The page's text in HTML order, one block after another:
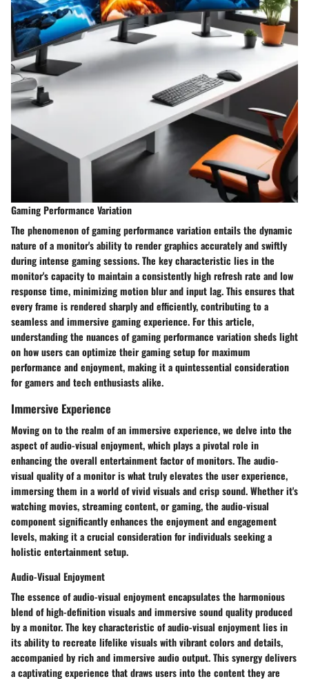
Gaming Performance Variation
The phenomenon of gaming performance variation entails the dynamic
nature of a monitor's ability to render graphics accurately and swiftly
during intense gaming sessions. The key characteristic lies in the
monitor's capacity to maintain a consistently high refresh rate and low
response time, minimizing motion blur and input lag. This ensures that
every frame is rendered sharply and efficiently, contributing to a
seamless and immersive gaming experience. For this article,
understanding the nuances of gaming performance variation sheds light
on how users can optimize their gaming setup for maximum
performance and enjoyment, making it a quintessential consideration
for gamers and tech enthusiasts alike.
Immersive Experience
Moving on to the realm of an immersive experience, we delve into the
aspect of audio-visual enjoyment, which plays a pivotal role in
enhancing the overall entertainment factor of monitors. The audio-
visual quality of a monitor is what truly elevates the user experience,
immersing them in a world of vivid visuals and crisp sound. Whether it's
watching movies, streaming content, or gaming, the audio-visual
component significantly enhances the enjoyment and engagement
levels, making it a crucial consideration for individuals seeking a
holistic entertainment setup.
Audio-Visual Enjoyment
The essence of audio-visual enjoyment encapsulates the harmonious
blend of high-definition visuals and immersive sound quality produced
by a monitor. The key characteristic of audio-visual enjoyment lies in
its ability to recreate lifelike visuals with vibrant colors and details,
accompanied by rich and immersive audio output. This synergy delivers
a captivating experience that draws users into the content they are